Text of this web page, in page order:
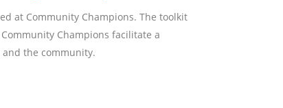
at Community Champions. The toolkit
Champions facilitate a
the community.